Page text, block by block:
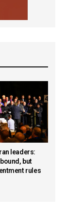
leaders:
but
rules